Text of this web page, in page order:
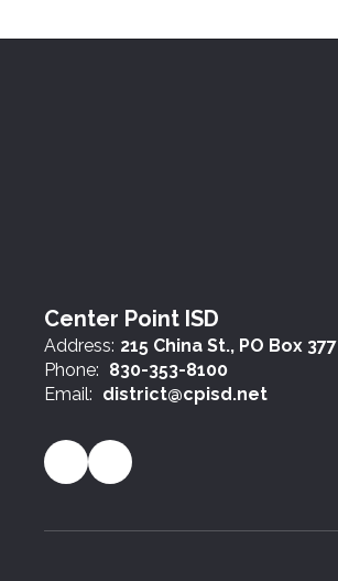
Center Point ISD
Address: 215 China St. PO Box 377
Phone: 830-353-8100
Email: district@cpisd.net